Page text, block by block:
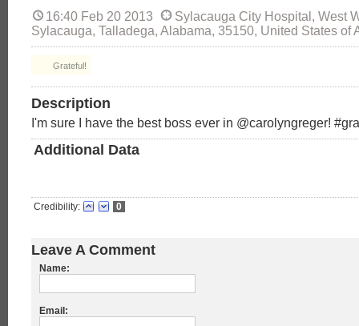
16:40 Feb 20 2013
Sylacauga City Hospital, West
Sylacauga, Talladega, Alabama, 35150, United States of
Grateful!
Description
I'm sure I have the best boss ever in @carolyngreger!
Additional Data
Credibility: 0
Leave A Comment
Name:
Email: